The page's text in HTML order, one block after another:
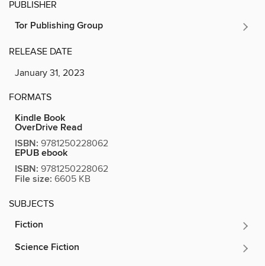
PUBLISHER
Tor Publishing Group
RELEASE DATE
January 31, 2023
FORMATS
Kindle Book
OverDrive Read
ISBN: 9781250228062
EPUB ebook
ISBN: 9781250228062
File size: 6605 KB
SUBJECTS
Fiction
Science Fiction